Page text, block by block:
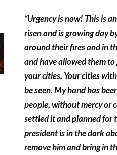
“Urgency is now! This is
risen and is growing day
around their fires and in
and have allowed them
your cities. Your cities
be seen. My hand has
people, without mercy or
settled it and planned for
president is in the dark
remove him and bring in